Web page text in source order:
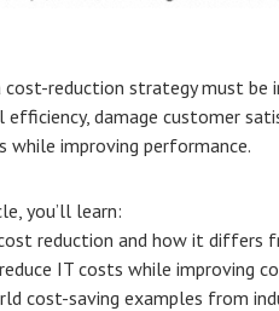
cost-reduction strategy must
damage customer
while improving performance.
you’ll learn:
reduction and how it differs
IT costs while improving
cost-saving examples from